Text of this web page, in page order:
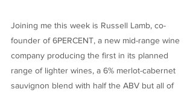
Joining me this week is Russell Lamb, co-
founder of 6PERCENT, a new mid-range wine
company producing the first in its planned
range of lighter wines, a 6% merlot-cabernet
sauvignon blend with half the ABV but all of